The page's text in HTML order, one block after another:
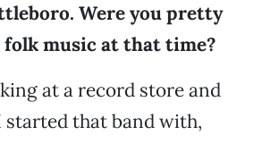
Were you pretty
music at that time?
at a record store and
started that band with,